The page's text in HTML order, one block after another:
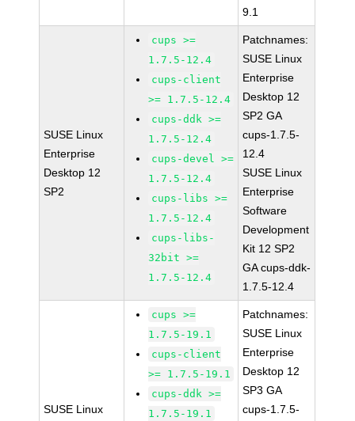
9.1
SUSE Linux
Enterprise
Desktop 12
SP2
cups >=
1.7.5-12.4
cups-client
>= 1.7.5-12.4
cups-ddk >=
1.7.5-12.4
cups-devel >=
1.7.5-12.4
cups-libs >=
1.7.5-12.4
cups-libs-
32bit >=
1.7.5-12.4
Patchnames:
SUSE Linux
Enterprise
Desktop 12
SP2 GA
cups-1.7.5-
12.4
SUSE Linux
Enterprise
Software
Development
Kit 12 SP2
GA cups-ddk-
1.7.5-12.4
SUSE Linux
cups >=
1.7.5-19.1
cups-client
>= 1.7.5-19.1
cups-ddk >=
1.7.5-19.1
Patchnames:
SUSE Linux
Enterprise
Desktop 12
SP3 GA
cups-1.7.5-